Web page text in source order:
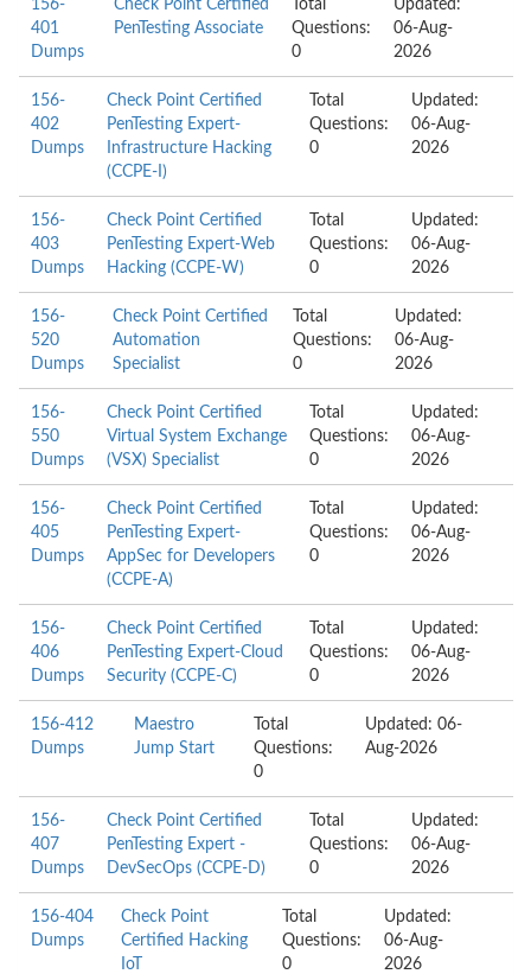
156-
401
Dumps
Check Point Certified
PenTesting Associate
Total
Questions:
0
Updated:
06-Aug-
2026
156-
402
Dumps
Check Point Certified
PenTesting Expert-
Infrastructure Hacking
(CCPE-I)
Total
Questions:
0
Updated:
06-Aug-
2026
156-
403
Dumps
Check Point Certified
PenTesting Expert-Web
Hacking (CCPE-W)
Total
Questions:
0
Updated:
06-Aug-
2026
156-
520
Dumps
Check Point Certified
Automation
Specialist
Total
Questions:
0
Updated:
06-Aug-
2026
156-
550
Dumps
Check Point Certified
Virtual System Exchange
(VSX) Specialist
Total
Questions:
0
Updated:
06-Aug-
2026
156-
405
Dumps
Check Point Certified
PenTesting Expert-
AppSec for Developers
(CCPE-A)
Total
Questions:
0
Updated:
06-Aug-
2026
156-
406
Dumps
Check Point Certified
PenTesting Expert-Cloud
Security (CCPE-C)
Total
Questions:
0
Updated:
06-Aug-
2026
156-412
Dumps
Maestro
Jump Start
Total
Questions:
0
Updated: 06-
Aug-2026
156-
407
Dumps
Check Point Certified
PenTesting Expert -
DevSecOps (CCPE-D)
Total
Questions:
0
Updated:
06-Aug-
2026
156-404
Dumps
Check Point
Certified Hacking
IoT
Total
Questions:
0
Updated:
06-Aug-
2026